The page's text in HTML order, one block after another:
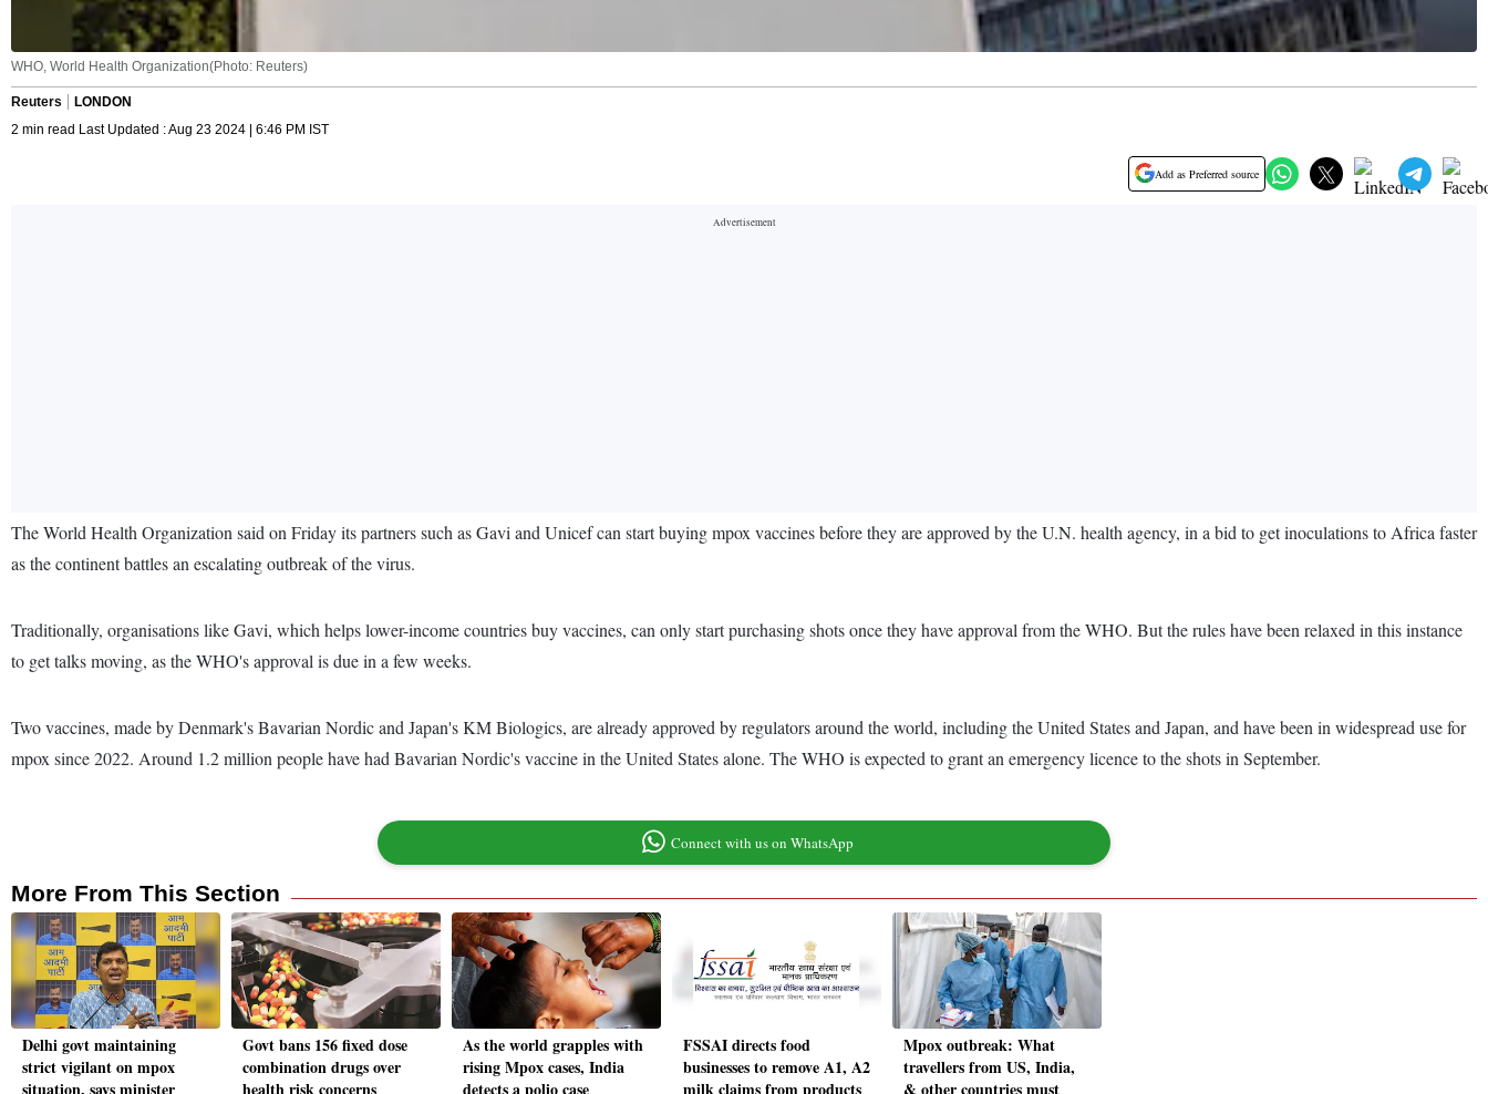
WHO, World Health Organization(Photo: Reuters)
Reuters
LONDON
2 min read Last Updated : Aug 23 2024 | 6:46 PM IST
Add as Preferred source
The World Health Organization said on Friday its partners such as Gavi and Unicef can start buying mpox vaccines before they are approved by the U.N. health agency, in a bid to get inoculations to Africa faster
as the continent battles an escalating outbreak of the virus.
Traditionally, organisations like Gavi, which helps lower-income countries buy vaccines, can only start purchasing shots once they have approval from the WHO. But the rules have been relaxed in this instance
to get talks moving, as the WHO's approval is due in a few weeks.
Two vaccines, made by Denmark's Bavarian Nordic and Japan's KM Biologics, are already approved by regulators around the world, including the United States and Japan, and have been in widespread use for
mpox since 2022. Around 1.2 million people have had Bavarian Nordic's vaccine in the United States alone. The WHO is expected to grant an emergency licence to the shots in September.
Connect with us on WhatsApp
More From This Section
Delhi govt maintaining
strict vigilant on mpox
Govt bans 156 fixed dose
combination drugs over
As the world grapples with
rising Mpox cases, India
FSSAI directs food
businesses to remove A1, A2
Mpox outbreak: What
travellers from US, India,